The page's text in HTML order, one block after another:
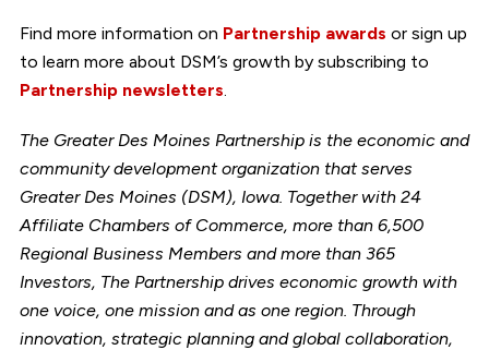
Find more information on Partnership awards or sign up
to learn more about DSM’s growth by subscribing to
Partnership newsletters
The Greater Des Moines Partnership is the economic and
community development organization that serves
Greater Des Moines (DSM), Iowa. Together with 24
Affiliate Chambers of Commerce, more than 6,500
Regional Business Members and more than 365
Investors, The Partnership drives economic growth with
one voice, one mission and as one region. Through
innovation, strategic planning and global collaboration,